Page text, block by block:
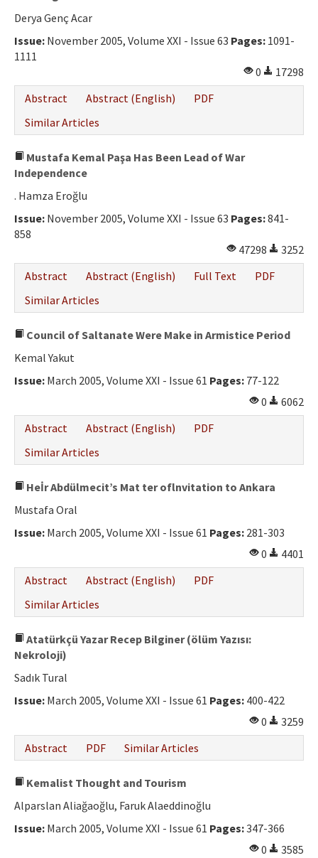
Derya Genç Acar
Issue: November 2005, Volume XXI - Issue 63 Pages: 1091-
1111
0
17298
Abstract
Abstract (English)
PDF
Similar Articles
Mustafa Kemal Paşa Has Been Lead of War
Independence
. Hamza Eroğlu
Issue: November 2005, Volume XXI - Issue 63 Pages:841-
858
47298
3252
Abstract
Abstract (English) Full Text
PDF
Similar Articles
Council of Saltanate Were Make in Armistice Period
Kemal Yakut
Issue: March 2005, Volume XXI - Issue 61 Pages: 77-122
0
6062
Abstract
Abstract (English)
PDF
Similar Articles
Heİr Abdülmecit’s Mat ter oflnvitation to Ankara
Mustafa Oral
Issue: March 2005, Volume XXI - Issue 61 Pages: 281-303
0
4401
Abstract
Abstract (English)
PDF
Similar Articles
Atatürkçü Yazar Recep Bilginer (ölüm Yazısı:
Nekroloji)
Sadık Tural
Issue: March 2005, Volume XXI - Issue 61 Pages: 400-422
0
3259
Abstract
PDF Similar Articles
Kemalist Thought and Tourism
Alparslan Aliağaoğlu, Faruk Alaeddinoğlu
Issue: March 2005, Volume XXI - Issue 61 Pages:347-366
0
3585